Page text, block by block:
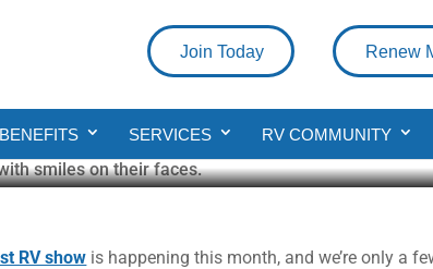
Renew
Join Today
BENEFITS SERVICES RV COMMUNITY
an Explorer RV Club
RV show is happening this month, and we’re only a